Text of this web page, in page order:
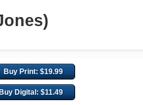
Buy Print: $19.99
Buy Digital: $11.49